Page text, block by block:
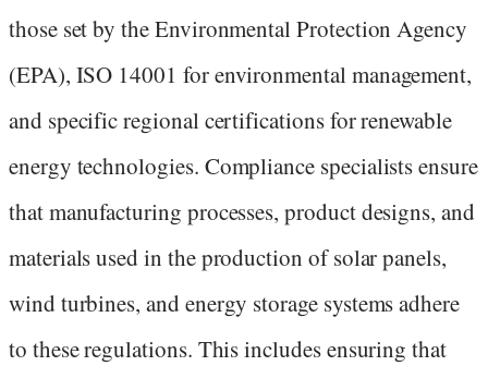
those set by the Environmental Protection Agency
(EPA), ISO 14001 for environmental management,
and specific regional certifications for renewable
energy technologies. Compliance specialists ensure
that manufacturing processes, product designs, and
materials used in the production of solar panels,
wind turbines, and energy storage systems adhere
to these regulations. This includes ensuring that